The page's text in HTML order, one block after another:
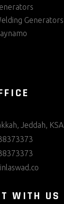
Generators
Jeddah, KSA
WITH US